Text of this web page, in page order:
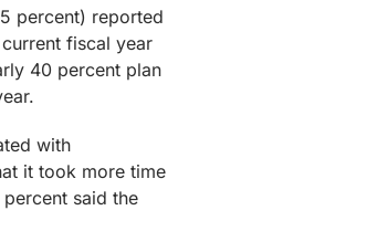
percent) reported
fiscal year
40 percent plan
with
it took more time
said the